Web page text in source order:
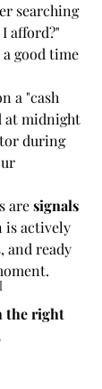
searching
afford?"
good time
a "cash
at midnight
during
are signals
is actively
and ready
the right